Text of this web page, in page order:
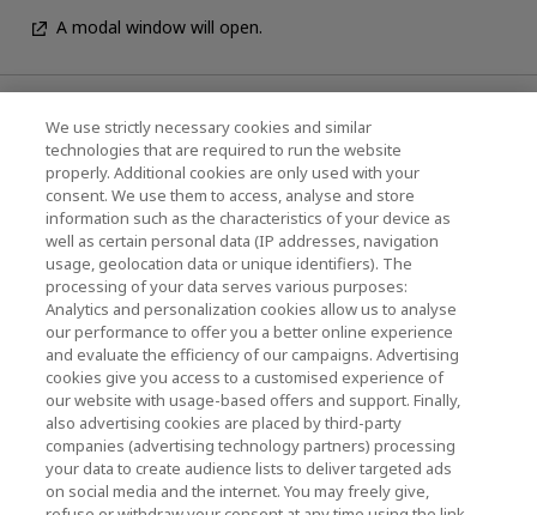
A modal window will open.
News
Events
Contact Us
KIOXIA Holdings Corporation (Corporate /
Investor Relations)
KIOXIA Holdings Corporation Home
Investor Relations
We use strictly necessary cookies and similar
technologies that are required to run the website
properly. Additional cookies are only used with your
consent. We use them to access, analyse and store
information such as the characteristics of your device as
well as certain personal data (IP addresses, navigation
usage, geolocation data or unique identifiers). The
processing of your data serves various purposes:
Analytics and personalization cookies allow us to analyse
our performance to offer you a better online experience
and evaluate the efficiency of our campaigns. Advertising
cookies give you access to a customised experience of
our website with usage-based offers and support. Finally,
also advertising cookies are placed by third-party
companies (advertising technology partners) processing
your data to create audience lists to deliver targeted ads
on social media and the internet. You may freely give,